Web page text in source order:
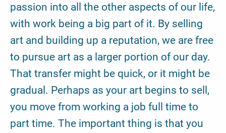
passion into all the other aspects of our life,
with work being a big part of it. By selling
art and building up a reputation, we are free
to pursue art as a larger portion of our day.
That transfer might be quick, or it might be
gradual. Perhaps as your art begins to sell,
you move from working a job full time to
part time. The important thing is that you